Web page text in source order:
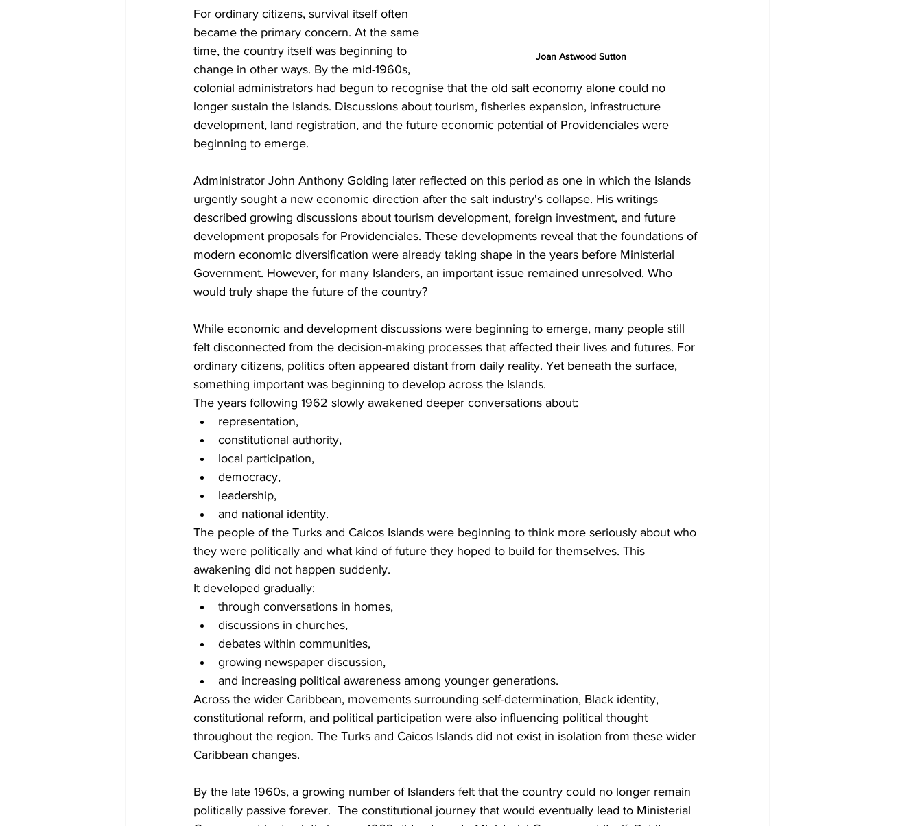
Joan Astwood Sutton
For ordinary citizens, survival itself often
became the primary concern. At the same
time, the country itself was beginning to
change in other ways. By the mid-1960s,
colonial administrators had begun to recognise that the old salt economy alone could no
longer sustain the Islands. Discussions about tourism, fisheries expansion, infrastructure
development, land registration, and the future economic potential of Providenciales were
beginning to emerge.
Administrator John Anthony Golding later reflected on this period as one in which the Islands
urgently sought a new economic direction after the salt industry's collapse. His writings
described growing discussions about tourism development, foreign investment, and future
development proposals for Providenciales. These developments reveal that the foundations of
modern economic diversification were already taking shape in the years before Ministerial
Government. However, for many Islanders, an important issue remained unresolved. Who
would truly shape the future of the country?
While economic and development discussions were beginning to emerge, many people still
felt disconnected from the decision-making processes that affected their lives and futures. For
ordinary citizens, politics often appeared distant from daily reality. Yet beneath the surface,
something important was beginning to develop across the Islands.
The years following 1962 slowly awakened deeper conversations about:
representation,
constitutional authority,
local participation,
democracy,
leadership,
and national identity.
The people of the Turks and Caicos Islands were beginning to think more seriously about who
they were politically and what kind of future they hoped to build for themselves. This
awakening did not happen suddenly.
It developed gradually:
through conversations in homes,
discussions in churches,
debates within communities,
growing newspaper discussion,
and increasing political awareness among younger generations.
Across the wider Caribbean, movements surrounding self-determination, Black identity,
constitutional reform, and political participation were also influencing political thought
throughout the region. The Turks and Caicos Islands did not exist in isolation from these wider
Caribbean changes.
By the late 1960s, a growing number of Islanders felt that the country could no longer remain
politically passive forever.  The constitutional journey that would eventually lead to Ministerial